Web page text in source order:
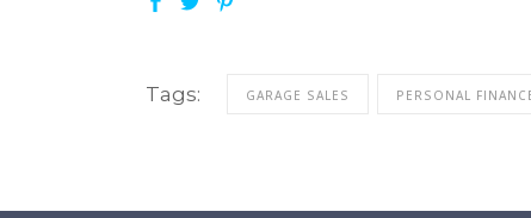
Tags: GARAGE SALES PERSONAL